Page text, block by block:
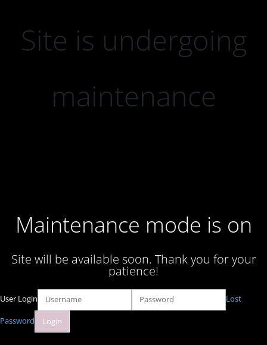
Site is undergoing
maintenance
Maintenance mode is on
Site will be available soon. Thank you for your
patience!
User Login Lost
Password